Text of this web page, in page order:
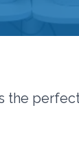
the